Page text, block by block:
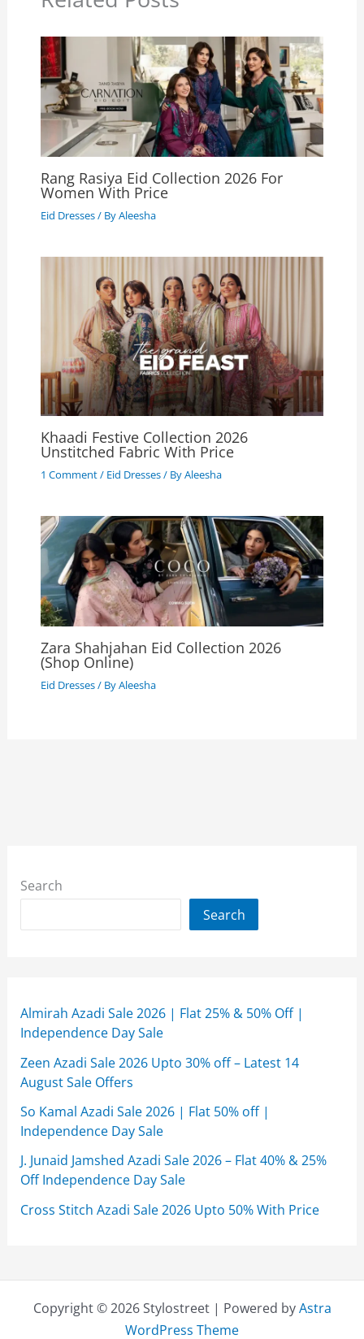
Rang Rasiya Eid Collection 2026 For
Women With Price
Eid Dresses/ ByAleesha
Khaadi Festive Collection 2026
Unstitched Fabric With Price
1 Comment/ Eid Dresses/ ByAleesha
Zara Shahjahan Eid Collection 2026
(Shop Online)
Eid Dresses/ ByAleesha
Search
Search
Almirah Azadi Sale 2026 | Flat 25% & 50% Off |
Independence Day Sale
Zeen Azadi Sale 2026 Upto 30% off – Latest 14
August Sale Offers
So Kamal Azadi Sale 2026 | Flat 50% off |
Independence Day Sale
J. Junaid Jamshed Azadi Sale 2026 – Flat 40% & 25%
Off Independence Day Sale
Cross Stitch Azadi Sale 2026 Upto 50% With Price
Copyright © 2026 Stylostreet | Powered byAstra
WordPress Theme